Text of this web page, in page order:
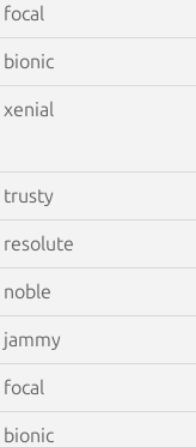
focal
bionic
xenial
trusty
resolute
noble
jammy
focal
bionic